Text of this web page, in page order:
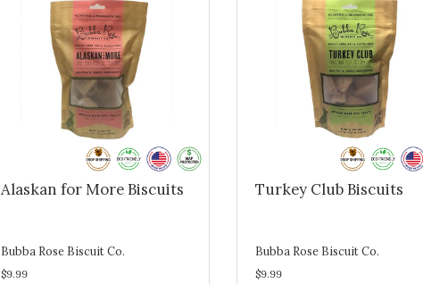
Alaskan for More Biscuits
Bubba Rose Biscuit Co.
$9.99
Turkey Club Biscuits
Bubba Rose Biscuit Co.
$9.99